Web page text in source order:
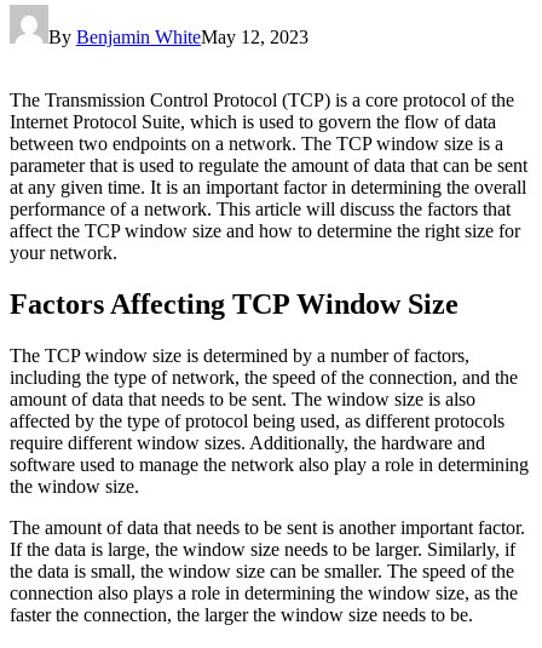
By Benjamin WhiteMay 12, 2023
The Transmission Control Protocol (TCP) is a core protocol of the
Internet Protocol Suite, which is used to govern the flow of data
between two endpoints on a network. The TCP window size is a
parameter that is used to regulate the amount of data that can be sent
at any given time. It is an important factor in determining the overall
performance of a network. This article will discuss the factors that
affect the TCP window size and how to determine the right size for
your network.
Factors Affecting TCP Window Size
The TCP window size is determined by a number of factors,
including the type of network, the speed of the connection, and the
amount of data that needs to be sent. The window size is also
affected by the type of protocol being used, as different protocols
require different window sizes. Additionally, the hardware and
software used to manage the network also play a role in determining
the window size.
The amount of data that needs to be sent is another important factor.
If the data is large, the window size needs to be larger. Similarly, if
the data is small, the window size can be smaller. The speed of the
connection also plays a role in determining the window size, as the
faster the connection, the larger the window size needs to be.